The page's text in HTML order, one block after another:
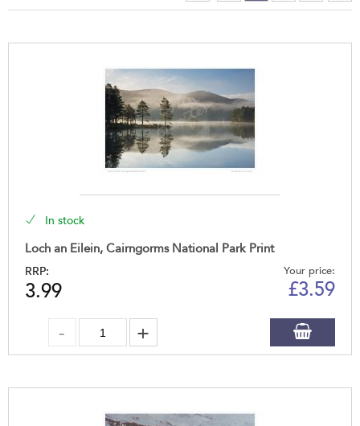
In stock
Loch an Eilein, Cairngorms National Park Print
RRP:
3.99
Your price:
£3.59